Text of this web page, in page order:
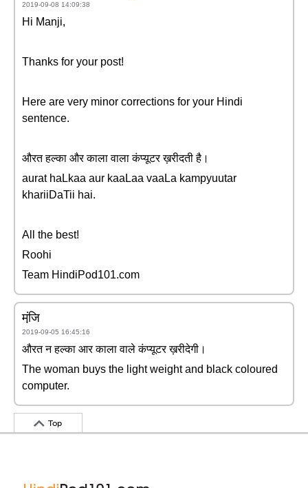
2019-09-08 14:09:38
Hi Manji,
Thanks for your post!
Here are very minor corrections for your Hindi
sentence.
औरत हल्का और काला वाला कंप्यूटर ख़रीदती है।
aurat haLkaa aur kaaLaa vaaLa kampyuutar
khariiDaTii hai.
All the best!
Roohi
Team HindiPod101.com
मंजि़
2019-09-05 16:45:16
औरत न हल्का आर काला वाले कंप्यूटर ख़रीदेगी।
The woman buys the light weight and black coloured
computer.
Top